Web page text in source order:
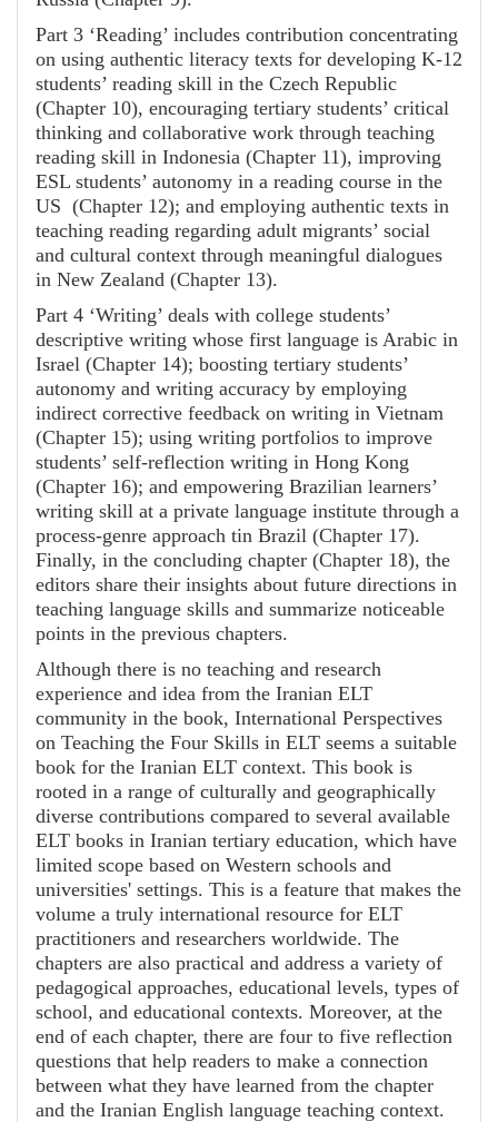
Part 3 ‘Reading’ includes contribution concentrating
on using authentic literacy texts for developing K-12
students’ reading skill in the Czech Republic
(Chapter 10), encouraging tertiary students’ critical
thinking and collaborative work through teaching
reading skill in Indonesia (Chapter 11), improving
ESL students’ autonomy in a reading course in the
US (Chapter 12); and employing authentic texts in
teaching reading regarding adult migrants’ social
and cultural context through meaningful dialogues
in New Zealand (Chapter 13).
Part 4 ‘Writing’ deals with college students’
descriptive writing whose first language is Arabic in
Israel (Chapter 14); boosting tertiary students’
autonomy and writing accuracy by employing
indirect corrective feedback on writing in Vietnam
(Chapter 15); using writing portfolios to improve
students’ self-reflection writing in Hong Kong
(Chapter 16); and empowering Brazilian learners’
writing skill at a private language institute through a
process-genre approach tin Brazil (Chapter 17).
Finally, in the concluding chapter (Chapter 18), the
editors share their insights about future directions in
teaching language skills and summarize noticeable
points in the previous chapters.
Although there is no teaching and research
experience and idea from the Iranian ELT
community in the book, International Perspectives
on Teaching the Four Skills in ELT seems a suitable
book for the Iranian ELT context. This book is
rooted in a range of culturally and geographically
diverse contributions compared to several available
ELT books in Iranian tertiary education, which have
limited scope based on Western schools and
universities' settings. This is a feature that makes the
volume a truly international resource for ELT
practitioners and researchers worldwide. The
chapters are also practical and address a variety of
pedagogical approaches, educational levels, types of
school, and educational contexts. Moreover, at the
end of each chapter, there are four to five reflection
questions that help readers to make a connection
between what they have learned from the chapter
and the Iranian English language teaching context.